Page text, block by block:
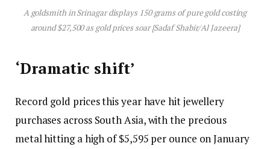
A goldsmith in Srinagar displays 150 grams of pure gold costing
around $27,500 as gold prices soar [Sadaf Shabir/Al Jazeera]
‘Dramatic shift’
Record gold prices this year have hit jewellery
purchases across South Asia, with the precious
metal hitting a high of $5,595 per ounce on January